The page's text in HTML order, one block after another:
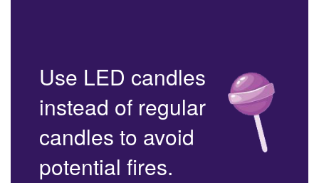
Use LED candles
instead of regular
candles to avoid
potential fires.